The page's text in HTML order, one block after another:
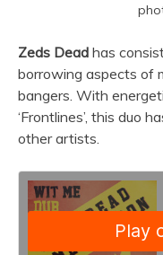
Zeds Dead has
borrowing aspects of
bangers. With
‘Frontlines’, this duo
other artists.